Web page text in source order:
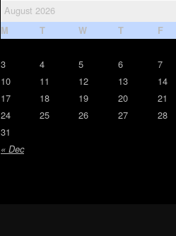
August 2026
M T W T F
« Dec
3 4 5 6
7
10
11 12 13
14
17
18 19 20
21
24
25 26 27
28
31